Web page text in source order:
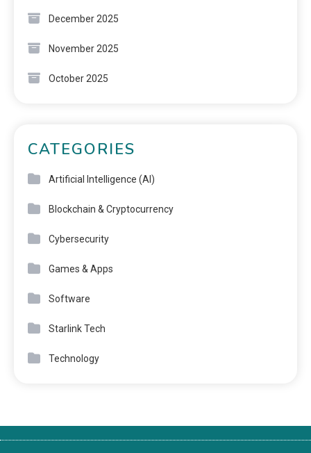
December 2025
November 2025
October 2025
CATEGORIES
Artificial Intelligence (AI)
Blockchain & Cryptocurrency
Cybersecurity
Games & Apps
Software
Starlink Tech
Technology